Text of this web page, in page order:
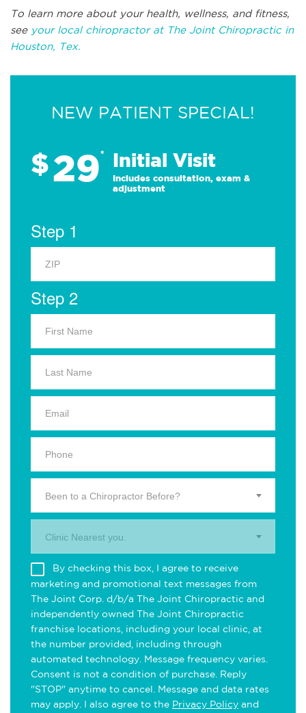
To learn more about your health, wellness, and fitness,
see your local chiropractor at The Joint Chiropractic in
Houston, Tex.
NEW PATIENT SPECIAL!
$29* Initial Visit
Includes consultation, exam &
adjustment
Step 1
Step 2
Been to a Chiropractor Before?
Clinic Nearest you.
By checking this box, I agree to receive
marketing and promotional text messages from
The Joint Corp. d/b/a The Joint Chiropractic and
independently owned The Joint Chiropractic
franchise locations, including your local clinic, at
the number provided, including through
automated technology. Message frequency varies.
Consent is not a condition of purchase. Reply
"STOP" anytime to cancel. Message and data rates
may apply. I also agree to the Privacy Policy and